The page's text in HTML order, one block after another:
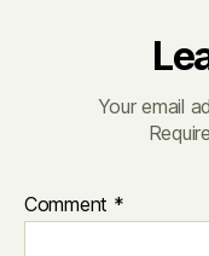
Your email
Comment *